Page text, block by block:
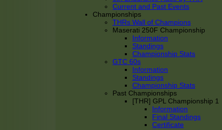
Current and Past Events
Championships
THRs Wall of Champions
Maserati 250F Championship
Information
Standings
Championship Stats
GTC 60s
Information
Standings
Championship Stats
Past Championships
[THR] GPL Championship 1
Information
Final Standings
Certificate